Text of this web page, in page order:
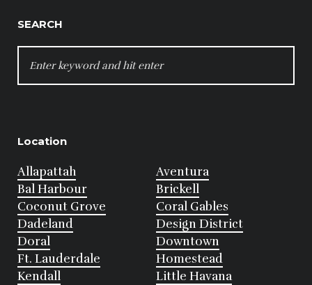
SEARCH
FOR:
Location
Allapattah
Aventura
Bal Harbour
Brickell
Coconut Grove
Coral Gables
Dadeland
Design District
Doral
Downtown
Ft. Lauderdale
Homestead
Kendall
Little Havana